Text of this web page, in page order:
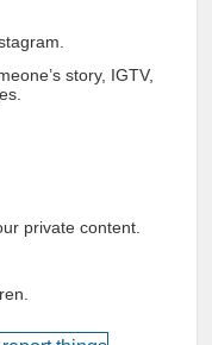
story, IGTV,
private content.